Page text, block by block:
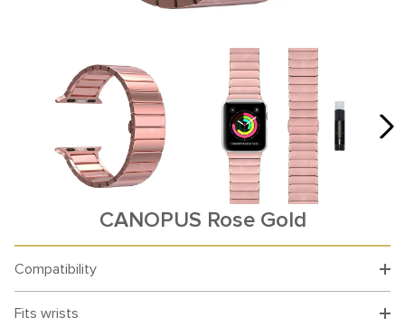
CANOPUS Rose Gold
Compatibility
Fits wrists